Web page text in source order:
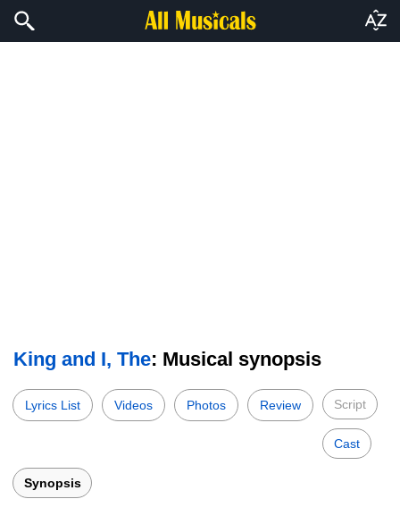
King and I, The: Musical synopsis
Lyrics List Videos Photos Review Script
Cast
Synopsis